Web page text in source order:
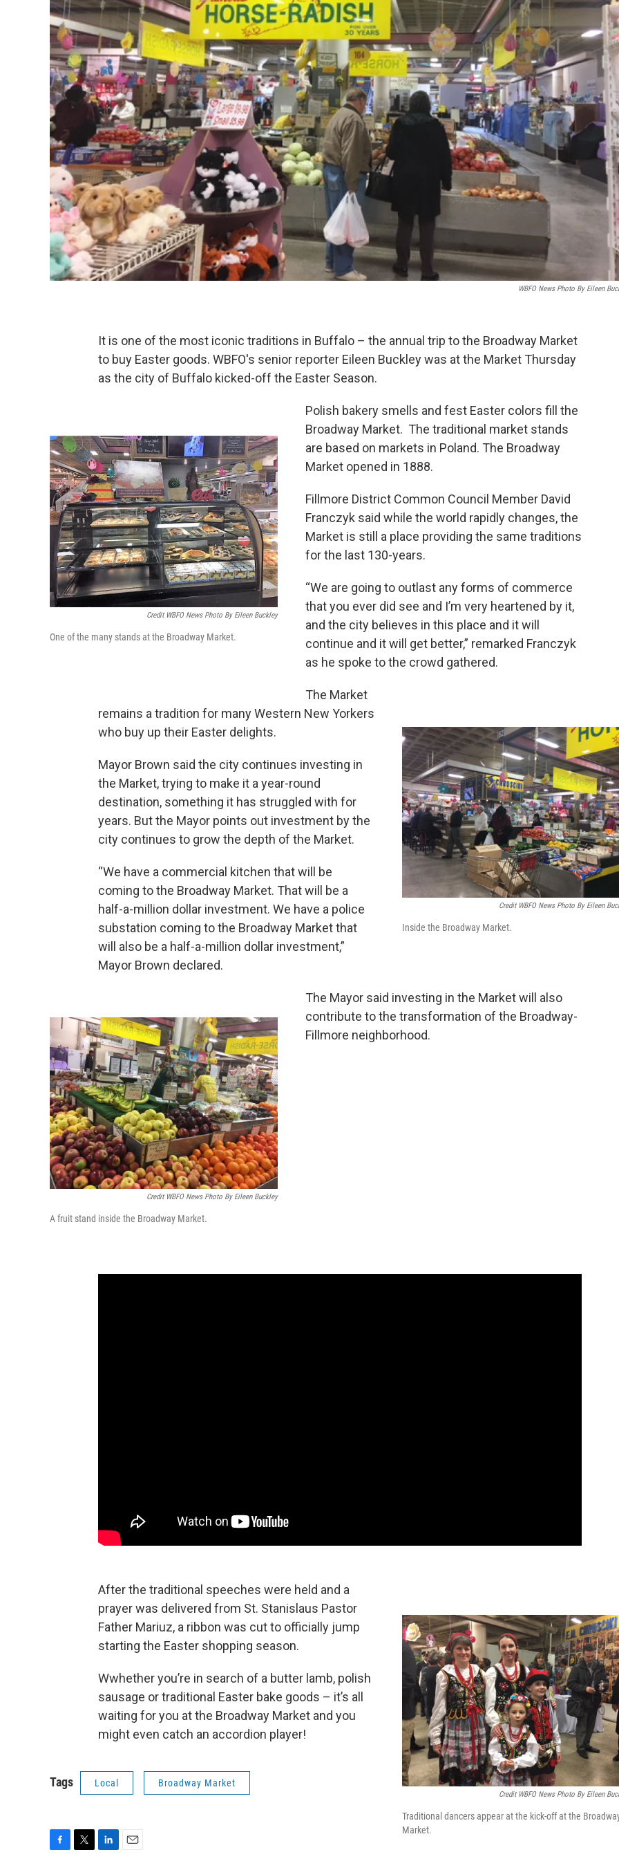
WBFO News Photo By Eileen
It is one of the most iconic traditions in Buffalo – the annual trip to the Broadway Market
to buy Easter goods. WBFO's senior reporter Eileen Buckley was at the Market Thursday
as the city of Buffalo kicked-off the Easter Season.
Credit WBFO News Photo By Eileen Buckley
One of the many stands at the Broadway Market.
Polish bakery smells and fest Easter colors fill the
Broadway Market. The traditional market stands
are based on markets in Poland. The Broadway
Market opened in 1888.
Fillmore District Common Council Member David
Franczyk said while the world rapidly changes, the
Market is still a place providing the same traditions
for the last 130-years.
“We are going to outlast any forms of commerce
that you ever did see and I’m very heartened by it,
and the city believes in this place and it will
continue and it will get better,” remarked Franczyk
as he spoke to the crowd gathered.
Credit WBFO News Photo By Eileen
Inside the Broadway Market.
The Market
remains a tradition for many Western New Yorkers
who buy up their Easter delights.
Mayor Brown said the city continues investing in
the Market, trying to make it a year-round
destination, something it has struggled with for
years. But the Mayor points out investment by the
city continues to grow the depth of the Market.
Credit WBFO News Photo By Eileen Buckley
A fruit stand inside the Broadway Market.
“We have a commercial kitchen that will be
coming to the Broadway Market. That will be a
half-a-million dollar investment. We have a police
substation coming to the Broadway Market that
will also be a half-a-million dollar investment,”
Mayor Brown declared.
The Mayor said investing in the Market will also
contribute to the transformation of the Broadway-
Fillmore neighborhood.
Credit WBFO News Photo By Eileen
Traditional dancers appear at the kick-off at the
Market.
After the traditional speeches were held and a
prayer was delivered from St. Stanislaus Pastor
Father Mariuz, a ribbon was cut to officially jump
starting the Easter shopping season.
Wwhether you’re in search of a butter lamb, polish
sausage or traditional Easter bake goods – it’s all
waiting for you at the Broadway Market and you
might even catch an accordion player!
Tags Local Broadway Market